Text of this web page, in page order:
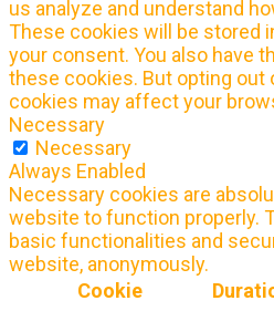
us analyze and understand
These cookies will be stored
your consent. You also have
these cookies. But opting
cookies may affect your
Necessary
Necessary
Always Enabled
Necessary cookies are
website to function properly.
basic functionalities and
website, anonymously.
Cookie